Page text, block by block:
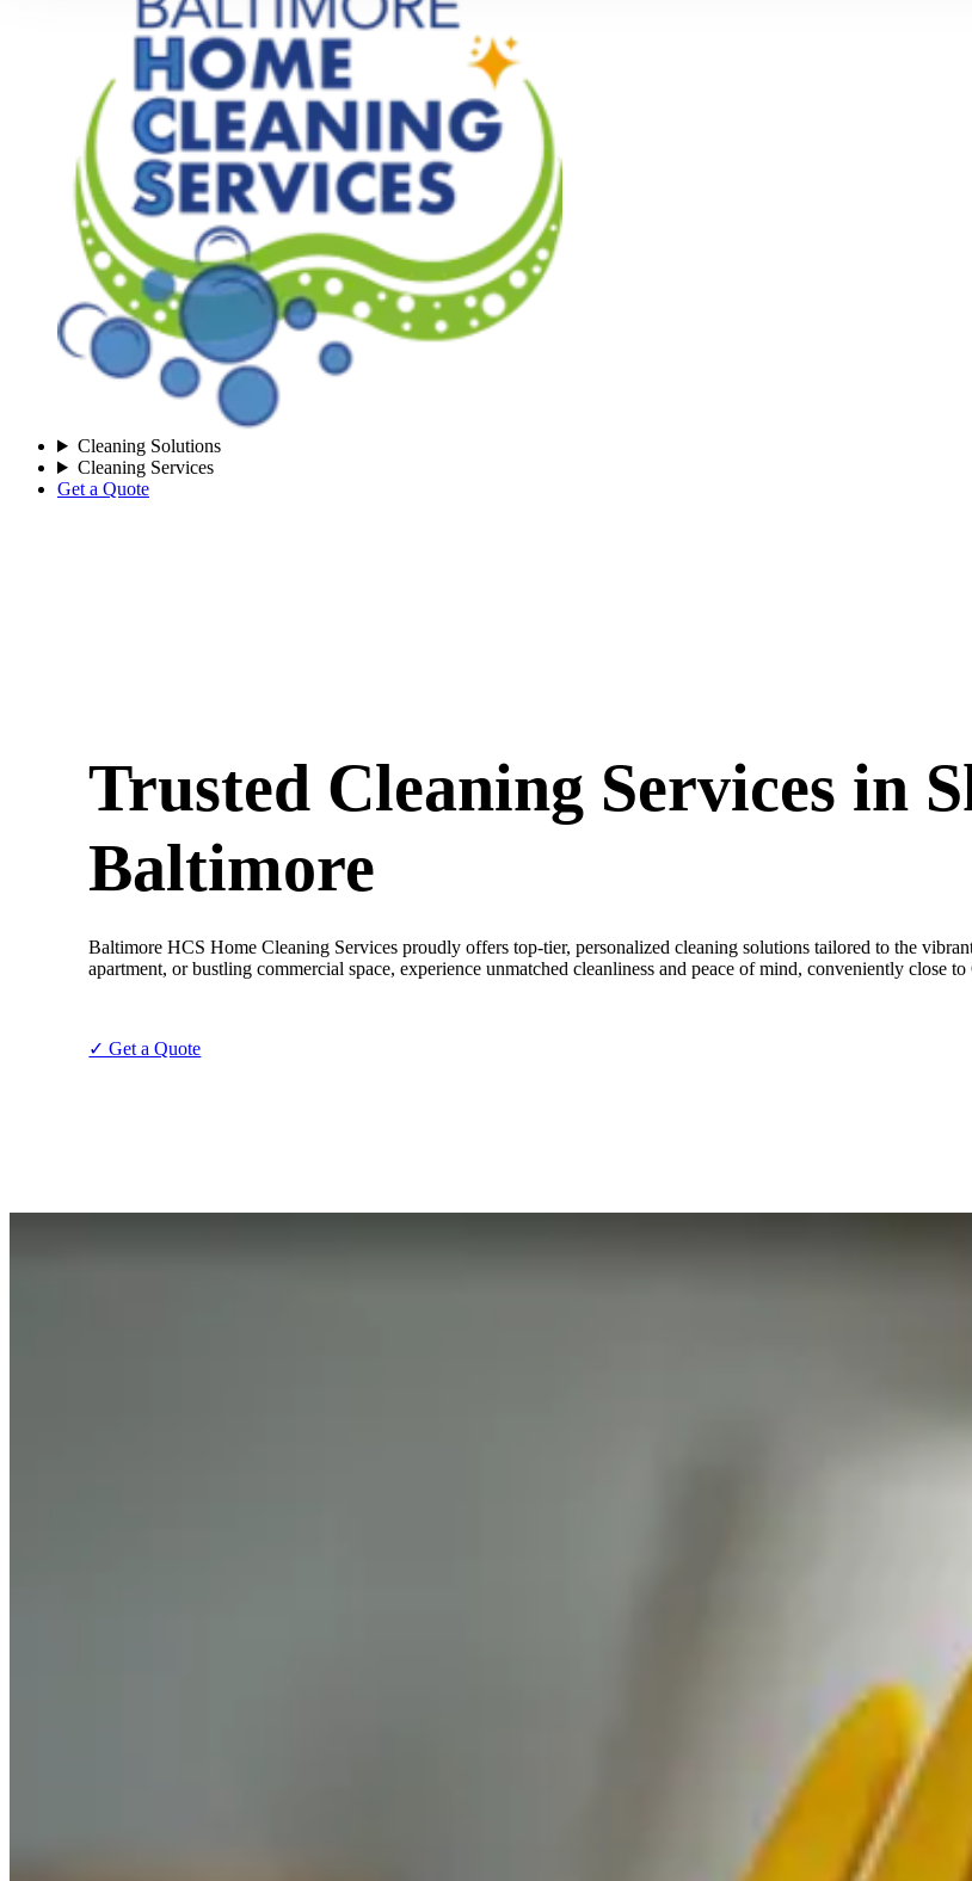
Cleaning Solutions
Cleaning Services
Get a Quote
Trusted Cleaning Services in
Baltimore
Baltimore HCS Home Cleaning Services proudly offers top-tier, personalized cleaning solutions tailored to the
apartment, or bustling commercial space, experience unmatched cleanliness and peace of mind, conveniently close
✓ Get a Quote